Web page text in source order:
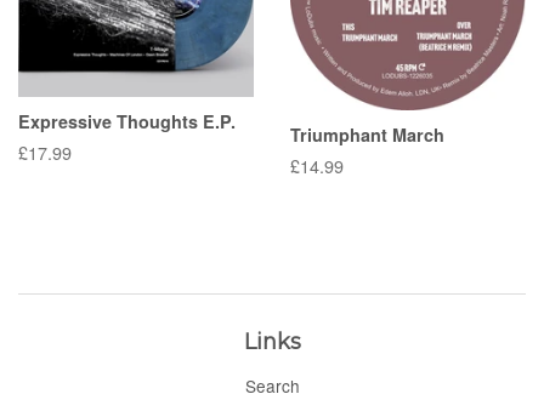
Expressive Thoughts E.P.
Regular
£17.99
Triumphant March
Regular
£14.99
Links
Search